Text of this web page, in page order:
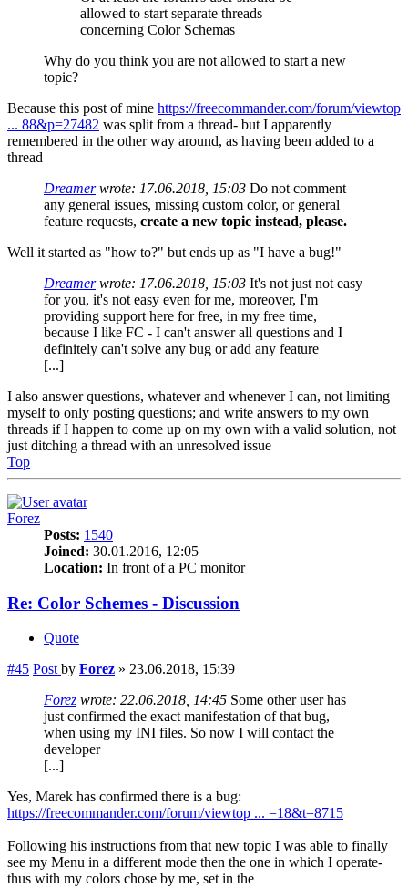
allowed to start separate threads
concerning Color Schemas
Why do you think you are not allowed to start a new
topic?
Because this post of mine https://freecommander.com/forum/viewtop
... 88&p=27482 was split from a thread- but I apparently
remembered in the other way around, as having been added to a
thread
Dreamerwrote: 17.06.2018, 15:03 Do not comment
any general issues, missing custom color, or general
feature requests, create a new topic instead, please.
Well it started as "how to?" but ends up as "I have a bug!"
Dreamerwrote: 17.06.2018, 15:03 It's not just not easy
for you, it's not easy even for me, moreover, I'm
providing support here for free, in my free time,
because I like FC - I can't answer all questions and I
definitely can't solve any bug or add any feature
[...]
I also answer questions, whatever and whenever I can, not limiting
myself to only posting questions; and write answers to my own
threads if I happen to come up on my own with a valid solution, not
just ditching a thread with an unresolved issue
Top
Forez
Posts: 1540
Joined: 30.01.2016, 12:05
Location: In front of a PC monitor
Re: Color Schemes - Discussion
Quote
#45 Post by Forez » 23.06.2018, 15:39
Forez wrote: 22.06.2018, 14:45 Some other user has
just confirmed the exact manifestation of that bug,
when using my INI files. So now I will contact the
developer
[...]
Yes, Marek has confirmed there is a bug:
https://freecommander.com/forum/viewtop ... =18&t=8715
Following his instructions from that new topic I was able to finally
see my Menu in a different mode then the one in which I operate-
thus with my colors chose by me, set in the